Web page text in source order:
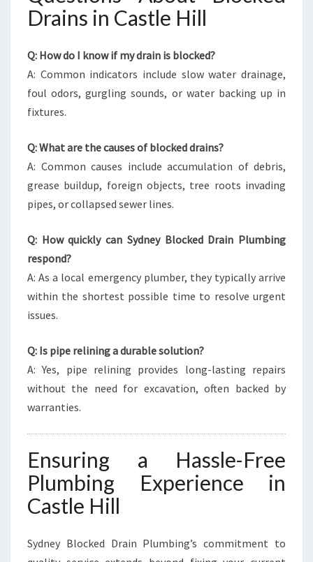
Drains in Castle Hill
Q: How do I know if my drain is blocked?
A: Common indicators include slow water drainage,
foul odors, gurgling sounds, or water backing up in
fixtures.
Q: What are the causes of blocked drains?
A: Common causes include accumulation of debris,
grease buildup, foreign objects, tree roots invading
pipes, or collapsed sewer lines.
Q: How quickly can Sydney Blocked Drain Plumbing
respond?
A: As a local emergency plumber, they typically arrive
within the shortest possible time to resolve urgent
issues.
Q: Is pipe relining a durable solution?
A: Yes, pipe relining provides long-lasting repairs
without the need for excavation, often backed by
warranties.
Ensuring a Hassle-Free
Plumbing Experience in
Castle Hill
Sydney Blocked Drain Plumbing’s commitment to